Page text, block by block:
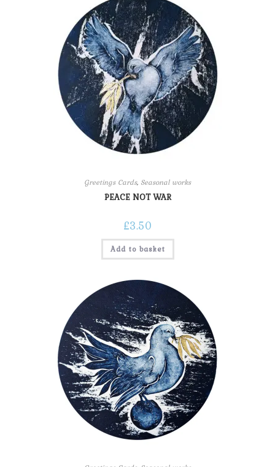
Greetings Cards, Seasonal works
PEACE NOT WAR
£3.50
Add to basket